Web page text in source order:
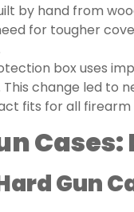
by hand from
for tougher
box uses
change led to
fits for all
Gun